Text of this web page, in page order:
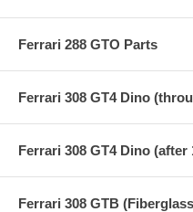
Ferrari 288 GTO Parts
Ferrari 308 GT4 Dino
Ferrari 308 GT4 Dino (after
Ferrari 308 GTB